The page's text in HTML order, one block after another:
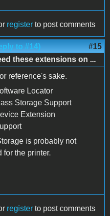
register to post comments
to #14) #15
these extensions on ...
reference's sake.
Locator
Storage Support
Extension
is probably not
for the printer.
register to post comments